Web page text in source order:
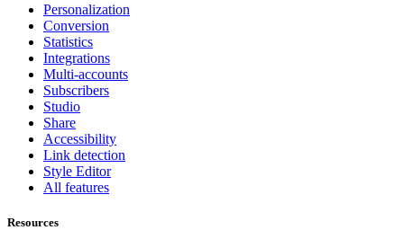
Personalization
Conversion
Statistics
Integrations
Multi-accounts
Subscribers
Studio
Share
Accessibility
Link detection
Style Editor
All features
Resources